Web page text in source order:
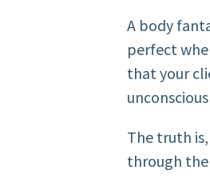
A body
perfect
that your
The truth
through